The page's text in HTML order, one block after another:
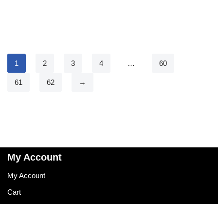
1 2 3 4 … 60
61 62 →
My Account
My Account
Cart